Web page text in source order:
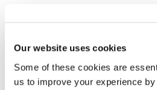
Our website uses cookies
Some of these cookies are
us to improve your experience